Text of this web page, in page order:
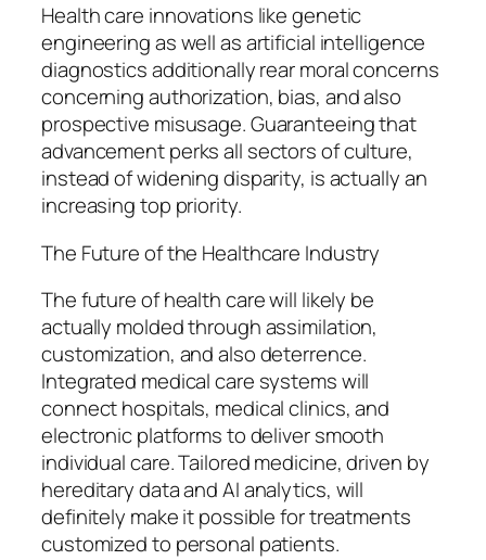
Health care innovations like genetic
engineering as well as artificial intelligence
diagnostics additionally rear moral concerns
concerning authorization, bias, and also
prospective misusage. Guaranteeing that
advancement perks all sectors of culture,
instead of widening disparity, is actually an
increasing top priority.
The Future of the Healthcare Industry
The future of health care will likely be
actually molded through assimilation,
customization, and also deterrence.
Integrated medical care systems will
connect hospitals, medical clinics, and
electronic platforms to deliver smooth
individual care. Tailored medicine, driven by
hereditary data and AI analytics, will
definitely make it possible for treatments
customized to personal patients.